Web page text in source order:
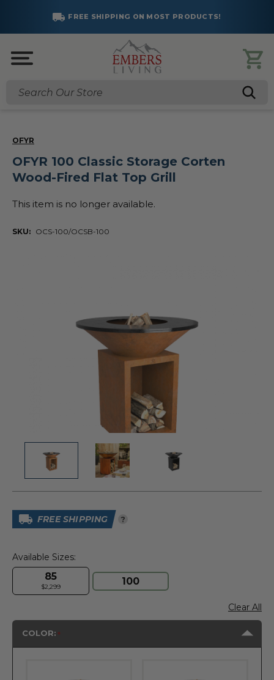
FREE SHIPPING ON MOST PRODUCTS!
Search
OFYR
OFYR 100 Classic Storage Corten
Wood-Fired Flat Top Grill
This item is no longer available.
SKU: OCS-100/OCSB-100
FREE SHIPPING ?
Available Sizes:
85
$2,299 100
Clear All
COLOR: